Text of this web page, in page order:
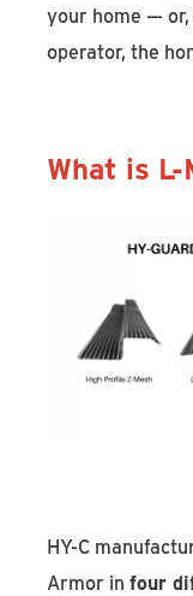
your home —
operator, the
What is
HY-C
Armor infour